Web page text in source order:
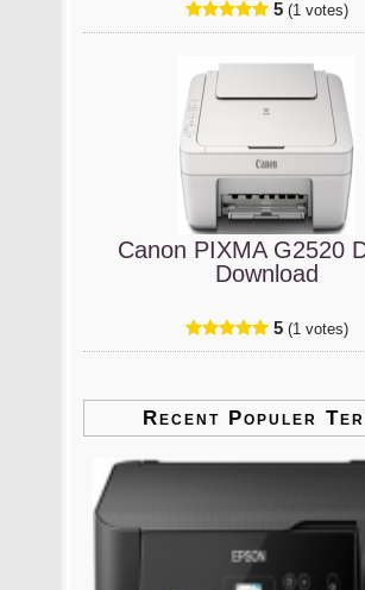
5 (1 votes)
Canon PIXMA G2520
Download
5 (1 votes)
Recent Populer